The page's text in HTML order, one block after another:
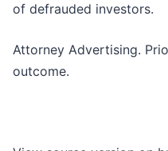
of defrauded investors.
Attorney Advertising.
outcome.